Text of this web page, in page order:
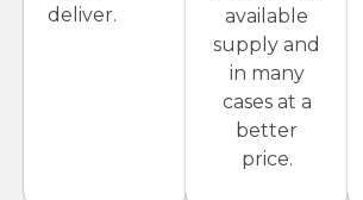
deliver.
available
supply and
in many
cases at a
better
price.